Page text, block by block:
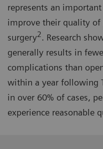
represents an
improve their quality
surgery2. Research
generally results in
complications than
within a year following
in over 60% of cases,
experience reasonable